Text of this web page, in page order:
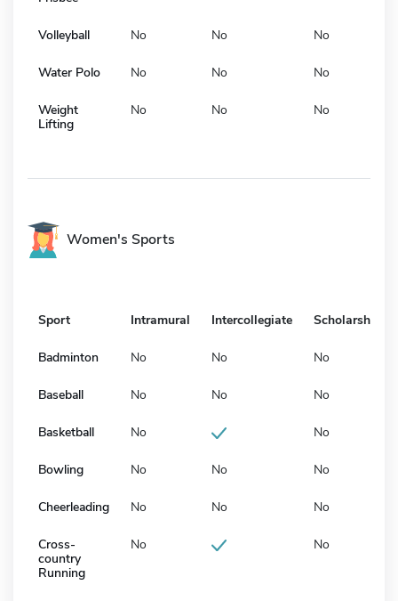
Volleyball No No No
Water Polo No No No
Weight
Lifting
No No No
Women's Sports
Sport Intramural Intercollegiate Scholarship
Badminton No No No
Baseball No No No
Basketball No No
Bowling No No No
Cheerleading No No No
Cross-
country
Running
No No